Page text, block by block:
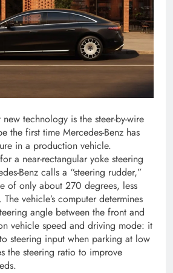
technology is the steer-by-wire
the first time Mercedes-Benz has
in a production vehicle.
a near-rectangular yoke steering
Benz calls a “steering rudder,”
of only about 270 degrees, less
vehicle’s computer determines
angle between the front and
vehicle speed and driving mode: it
steering input when parking at low
the steering ratio to improve